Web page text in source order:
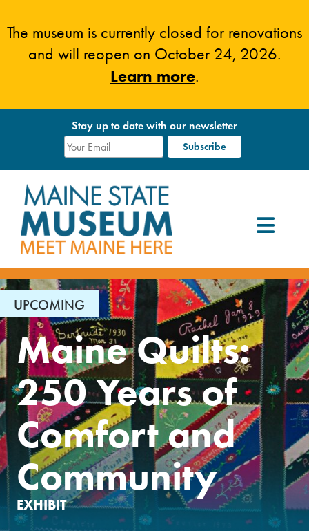
The museum is currently closed for renovations
and will reopen on October 24, 2026.
Learn more.
Stay up to date with our newsletter
UPCOMING
Maine Quilts:
250 Years of
Comfort and
Community
EXHIBIT